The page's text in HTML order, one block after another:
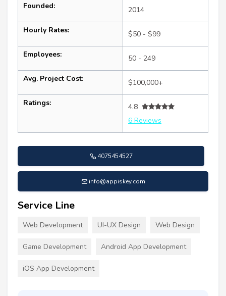
Founded: 2014
Hourly Rates: $50 - $99
Employees: 50 - 249
Avg. Project Cost: $100,000+
Ratings:
4.8
6 Reviews
4075454527
info@appiskey.com
Service Line
Web Development UI-UX Design Web Design
Game Development Android App Development
iOS App Development